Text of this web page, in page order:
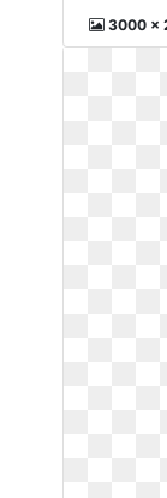
3000 x